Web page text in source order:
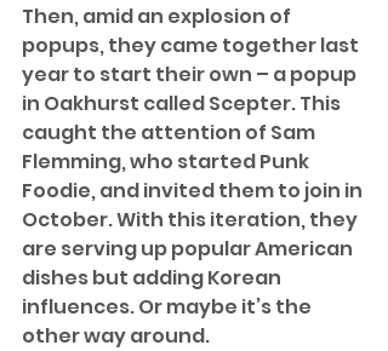
Then, amid an explosion of
popups, they came together last
year to start their own – a popup
in Oakhurst called Scepter. This
caught the attention of Sam
Flemming, who started Punk
Foodie, and invited them to join in
October. With this iteration, they
are serving up popular American
dishes but adding Korean
influences. Or maybe it’s the
other way around.